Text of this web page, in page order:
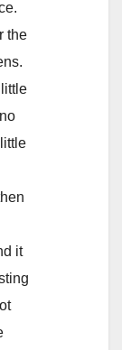
the
it